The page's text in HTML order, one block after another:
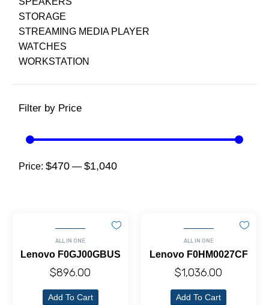
STORAGE
STREAMING MEDIA PLAYER
WATCHES
WORKSTATION
Filter by Price
Price: $470 — $1,040
ALL IN ONE
Lenovo F0GJ00GBUS
$896.00
Add To Cart
ALL IN ONE
Lenovo F0HM0027CF
$1,036.00
Add To Cart